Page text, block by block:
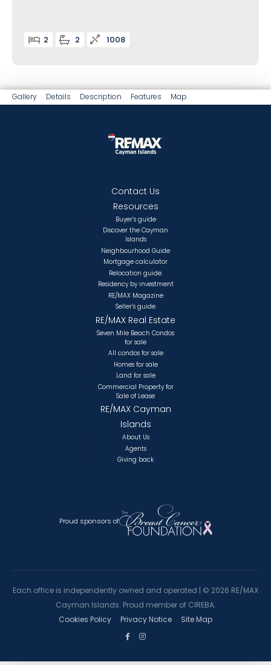
2 2 1008
Gallery Details Description Features Map
Contact Us
Resources
Buyer’s guide
Discover the Cayman
Islands
Neighbourhood Guide
Mortgage calculator
Relocation guide.
Residency by investment
RE/MAX Magazine
Seller’s guide
RE/MAX Real Estate
Seven Mile Beach Condos
for sale
All condos for sale
Homes for sale
Land for sale
Commercial Property for
Sale of Lease
RE/MAX Cayman
Islands
About Us
Agents
Giving back
Proud sponsors of
Each office is independently owned and operated | © 2026 RE/MAX
Cayman Islands. Proud member of CIREBA.
Cookies Policy
Privacy Notice Site Map